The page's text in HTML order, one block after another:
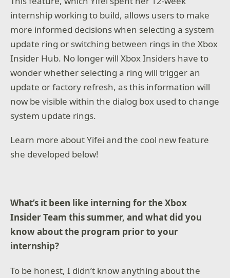
internship working to build, allows users to make
more informed decisions when selecting a system
update ring or switching between rings in the Xbox
Insider Hub. No longer will Xbox Insiders have to
wonder whether selecting a ring will trigger an
update or factory refresh, as this information will
now be visible within the dialog box used to change
system update rings.
Learn more about Yifei and the cool new feature
she developed below!
What’s it been like interning for the Xbox
Insider Team this summer, and what did you
know about the program prior to your
internship?
To be honest, I didn’t know anything about the